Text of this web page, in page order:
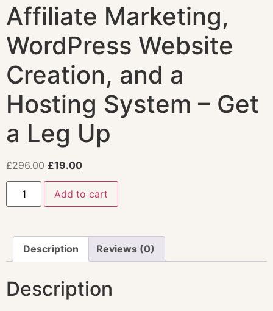
Affiliate Marketing,
WordPress Website
Creation, and a
Hosting System – Get
a Leg Up
£296.00 £19.00
Add to cart
Description Reviews (0)
Description